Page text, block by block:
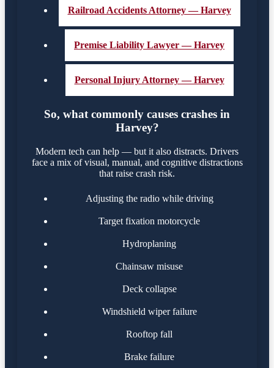
Railroad Accidents Attorney — Harvey
Premise Liability Lawyer — Harvey
Personal Injury Attorney — Harvey
So, what commonly causes crashes in
Harvey?
Modern tech can help — but it also distracts. Drivers
face a mix of visual, manual, and cognitive distractions
that raise crash risk.
Adjusting the radio while driving
Target fixation motorcycle
Hydroplaning
Chainsaw misuse
Deck collapse
Windshield wiper failure
Rooftop fall
Brake failure